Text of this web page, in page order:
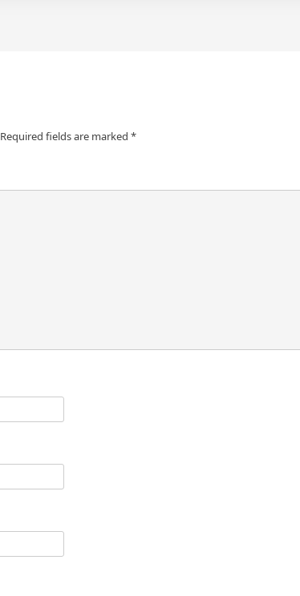
Required fields are marked *